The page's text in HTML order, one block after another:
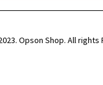
Opson Shop. All rights